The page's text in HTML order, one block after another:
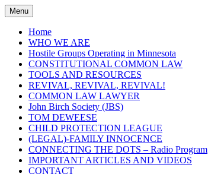
Skip
to
content
Menu
Home
WHO WE ARE
Hostile Groups Operating in Minnesota
CONSTITUTIONAL COMMON LAW
TOOLS AND RESOURCES
REVIVAL, REVIVAL, REVIVAL!
COMMON LAW LAWYER
John Birch Society (JBS)
TOM DEWEESE
CHILD PROTECTION LEAGUE
(LEGAL)-FAMILY INNOCENCE
CONNECTING THE DOTS – Radio Program
IMPORTANT ARTICLES AND VIDEOS
CONTACT